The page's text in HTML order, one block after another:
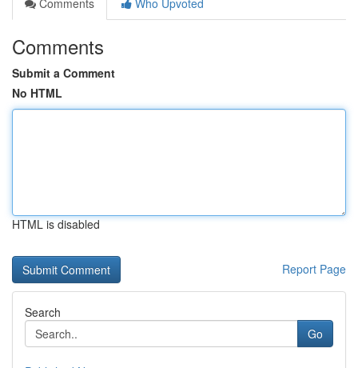
Comments
Who Upvoted
Comments
Submit a Comment
No HTML
HTML is disabled
Report Page
Search
Go